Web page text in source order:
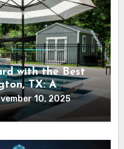
with the Best
TX: A
10, 2025